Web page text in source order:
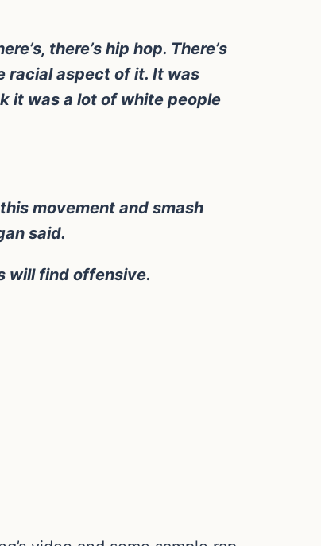
there’s hip hop. There’s
racial aspect of it. It was
it was a lot of white people
movement and smash
said.
will find offensive.